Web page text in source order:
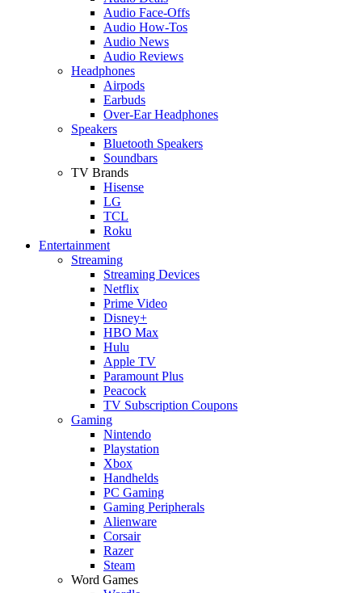
Audio Face-Offs
Audio How-Tos
Audio News
Audio Reviews
Headphones
Airpods
Earbuds
Over-Ear Headphones
Speakers
Bluetooth Speakers
Soundbars
TV Brands
Hisense
LG
TCL
Roku
Entertainment
Streaming
Streaming Devices
Netflix
Prime Video
Disney+
HBO Max
Hulu
Apple TV
Paramount Plus
Peacock
TV Subscription Coupons
Gaming
Nintendo
Playstation
Xbox
Handhelds
PC Gaming
Gaming Peripherals
Alienware
Corsair
Razer
Steam
Word Games